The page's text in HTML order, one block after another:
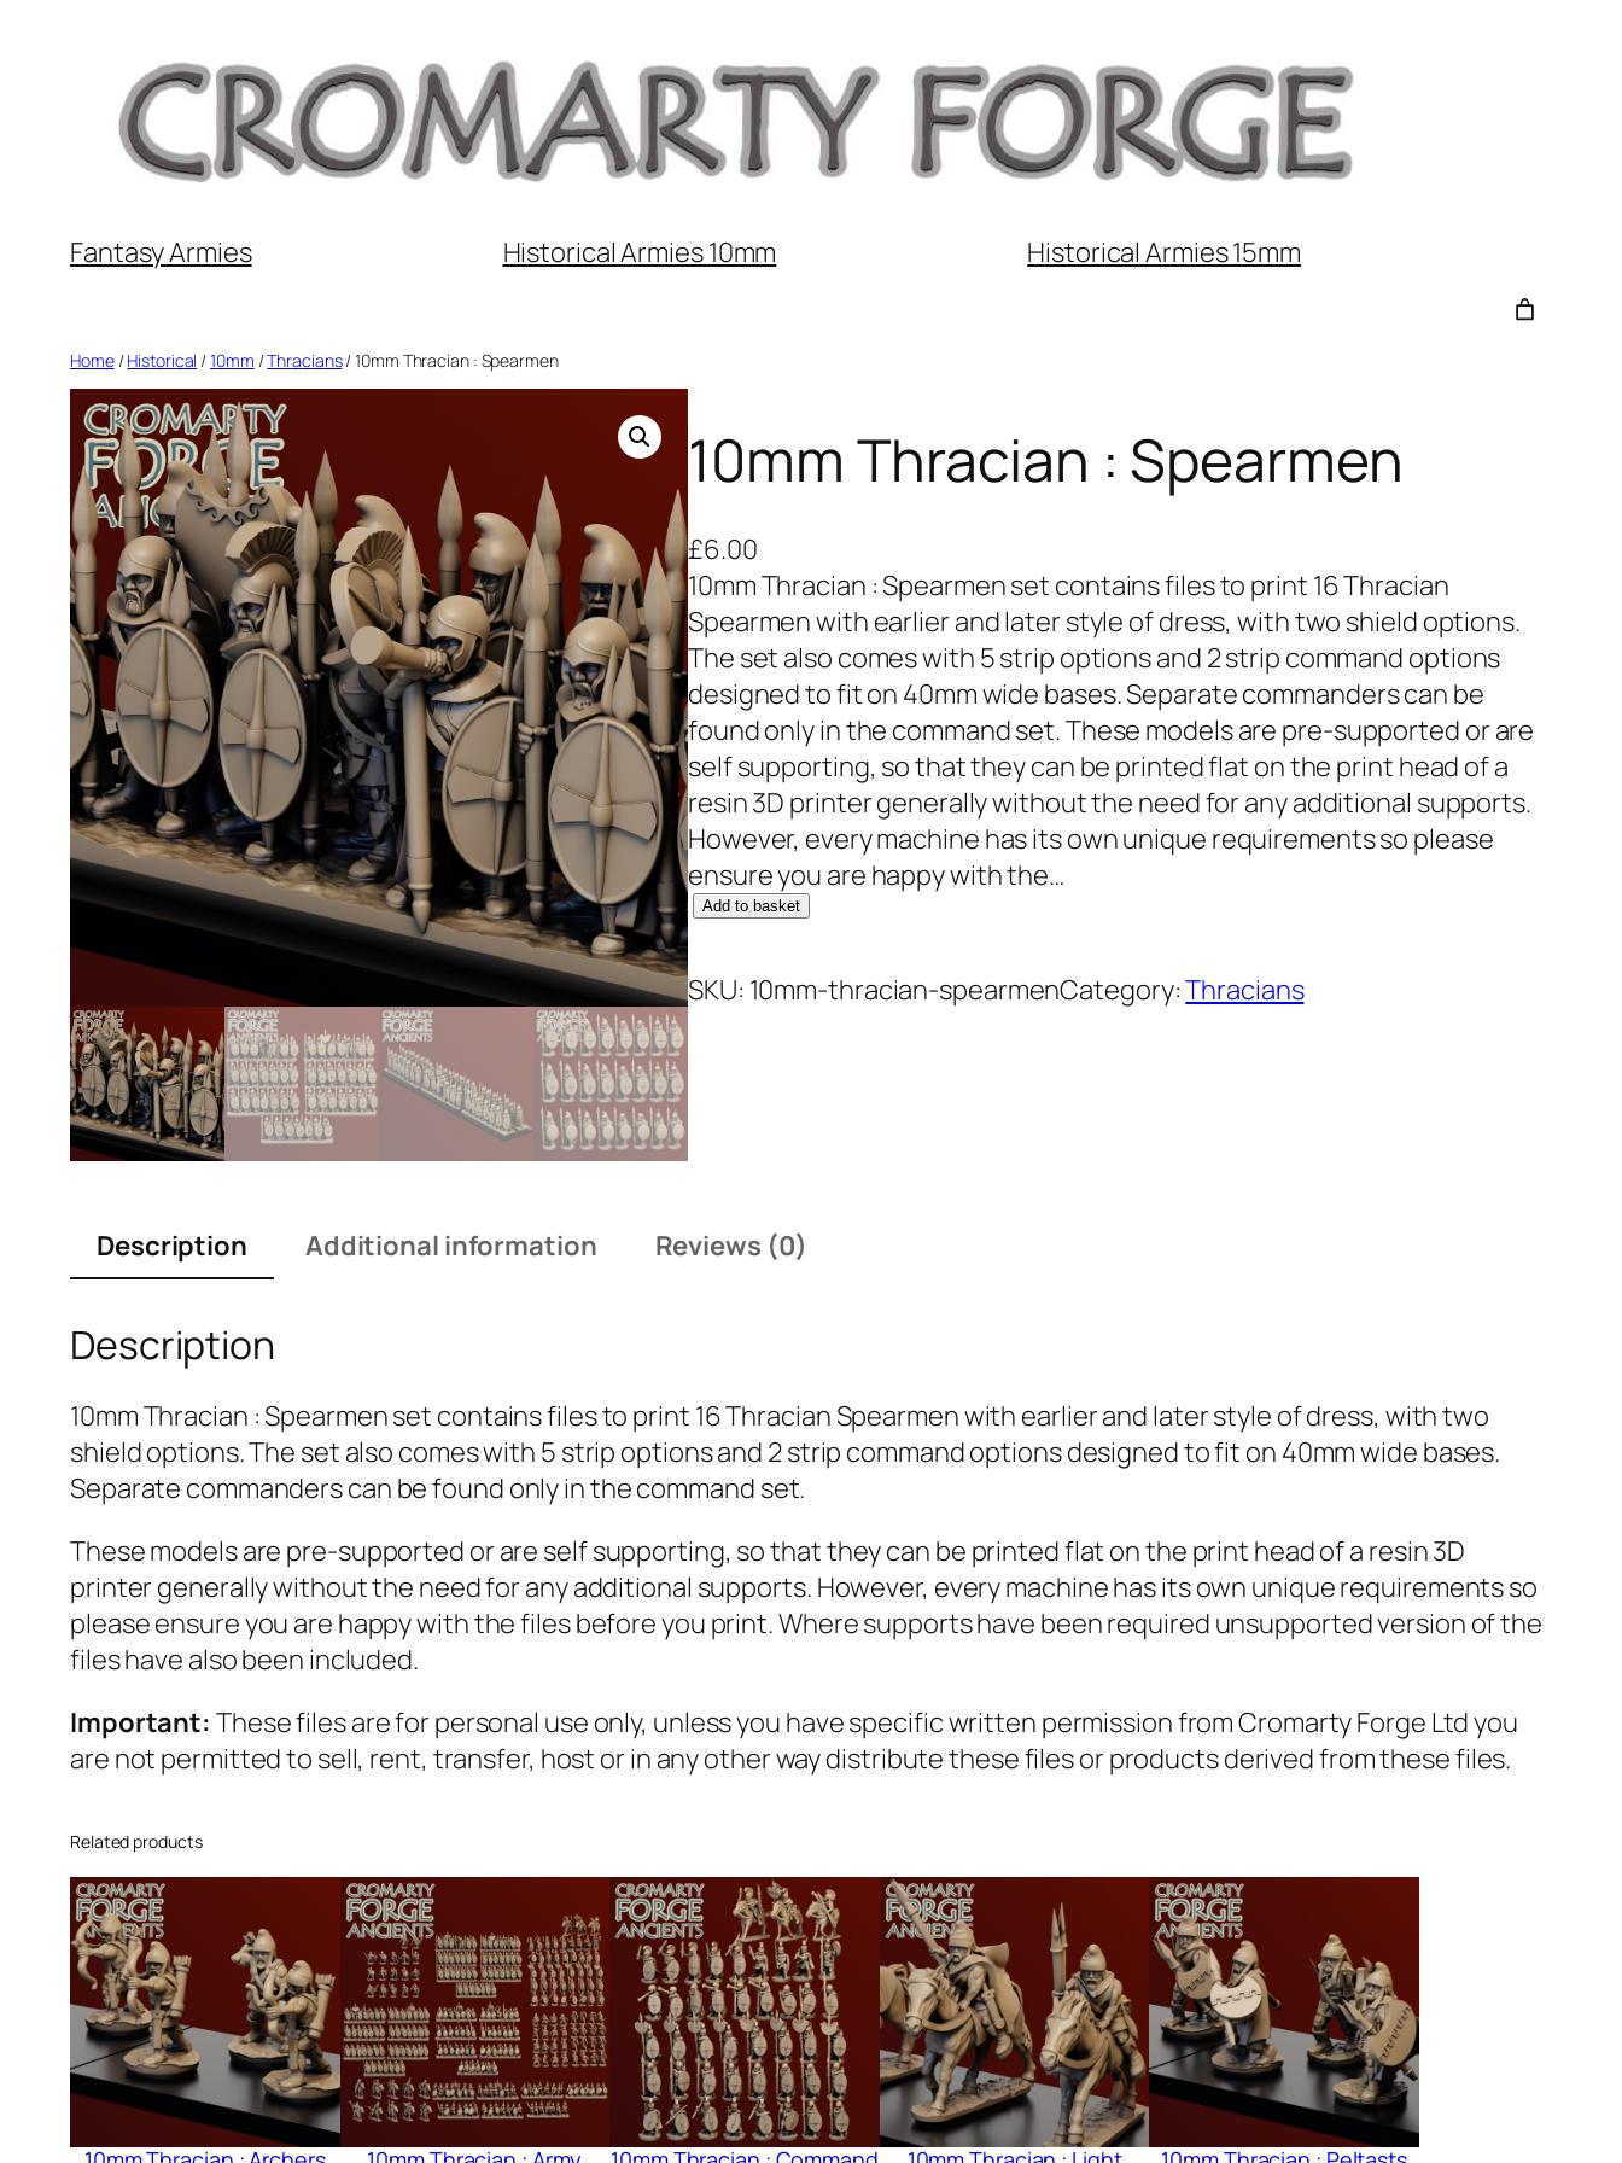
Fantasy Armies Historical Armies 10mm Historical Armies 15mm
Home/Historical /10mm /Thracians/ 10mm Thracian : Spearmen
10mm Thracian : Spearmen
£6.00
10mm Thracian : Spearmen set contains files to print 16 Thracian
Spearmen with earlier and later style of dress, with two shield options.
The set also comes with 5 strip options and 2 strip command options
designed to fit on 40mm wide bases. Separate commanders can be
found only in the command set. These models are pre-supported or are
self supporting, so that they can be printed flat on the print head of a
resin 3D printer generally without the need for any additional supports.
However, every machine has its own unique requirements so please
ensure you are happy with the…
1
0
m
m
a
i
p
e
a
m
e
n
u
a
n
t
y
Add to basket
SKU: 10mm-thracian-spearmenCategory:Thracians
Description Additional information Reviews (0)
Description
10mm Thracian : Spearmen set contains files to print 16 Thracian Spearmen with earlier and later style of dress, with two
shield options. The set also comes with 5 strip options and 2 strip command options designed to fit on 40mm wide bases.
Separate commanders can be found only in the command set.
These models are pre-supported or are self supporting, so that they can be printed flat on the print head of a resin 3D
printer generally without the need for any additional supports. However, every machine has its own unique requirements so
please ensure you are happy with the files before you print. Where supports have been required unsupported version of the
files have also been included.
Important: These files are for personal use only, unless you have specific written permission from Cromarty Forge Ltd you
are not permitted to sell, rent, transfer, host or in any other way distribute these files or products derived from these files.
Related products